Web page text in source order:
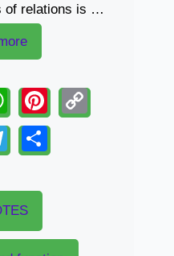
of relations is …
W
h
at
A
p
Pi
nt
er
T
el
e
gr
a